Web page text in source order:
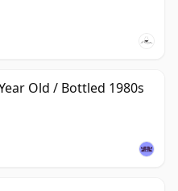
Old / Bottled 1980s